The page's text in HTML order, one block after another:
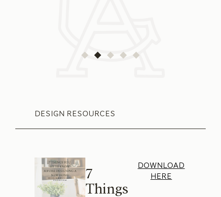
DESIGN RESOURCES
7
Things
DOWNLOAD
HERE